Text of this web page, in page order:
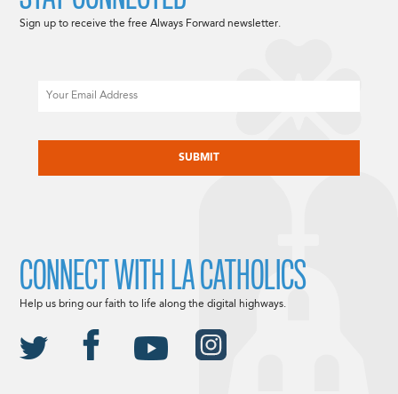
Sign up to receive the free Always Forward newsletter.
CONNECT WITH LA CATHOLICS
Help us bring our faith to life along the digital highways.